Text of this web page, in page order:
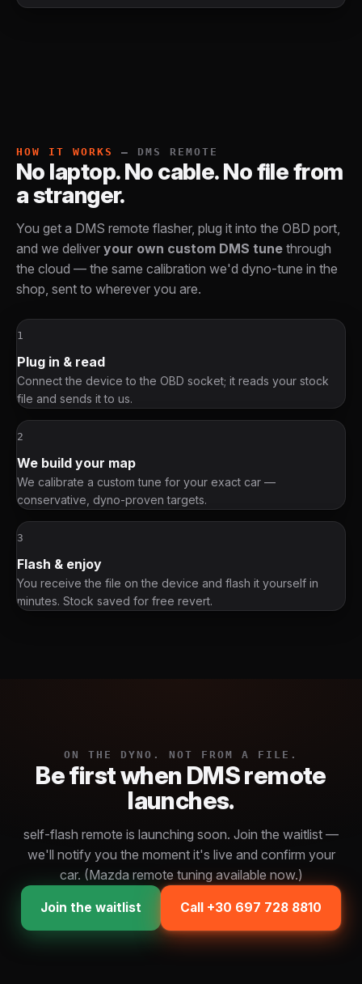
HOW IT WORKS — DMS REMOTE
No laptop. No cable. No file from
a stranger.
You get a DMS remote flasher, plug it into the OBD port,
and we deliver your own custom DMS tune through
the cloud — the same calibration we'd dyno-tune in the
shop, sent to wherever you are.
1
Plug in & read
Connect the device to the OBD socket; it reads your stock
file and sends it to us.
2
We build your map
We calibrate a custom tune for your exact car —
conservative, dyno-proven targets.
3
Flash & enjoy
You receive the file on the device and flash it yourself in
minutes. Stock saved for free revert.
ON THE DYNO. NOT FROM A FILE.
Be first when DMS remote
launches.
self-flash remote is launching soon. Join the waitlist —
we'll notify you the moment it's live and confirm your
car. (Mazda remote tuning available now.)
Join the waitlist Call +30 697 728 8810